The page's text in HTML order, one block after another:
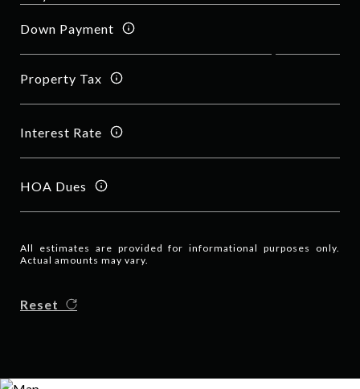
Down Payment
Property Tax
Interest Rate
HOA Dues
All estimates are provided for informational purposes only.
Actual amounts may vary.
Reset